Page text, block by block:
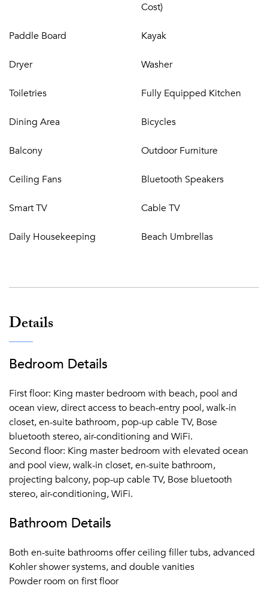
Cost)
Paddle Board Kayak
Dryer Washer
Toiletries Fully Equipped Kitchen
Dining Area Bicycles
Balcony Outdoor Furniture
Ceiling Fans Bluetooth Speakers
Smart TV Cable TV
Daily Housekeeping Beach Umbrellas
Details
Bedroom Details
First floor: King master bedroom with beach, pool and
ocean view, direct access to beach-entry pool, walk-in
closet, en-suite bathroom, pop-up cable TV, Bose
bluetooth stereo, air-conditioning and WiFi.
Second floor: King master bedroom with elevated ocean
and pool view, walk-in closet, en-suite bathroom,
projecting balcony, pop-up cable TV, Bose bluetooth
stereo, air-conditioning, WiFi.
Bathroom Details
Both en-suite bathrooms offer ceiling filler tubs, advanced
Kohler shower systems, and double vanities
Powder room on first floor